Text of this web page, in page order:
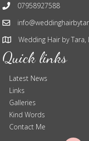
07958927588
Wedding Hair by Tara,
Quick links
Latest News
Links
Galleries
Kind Words
Contact Me